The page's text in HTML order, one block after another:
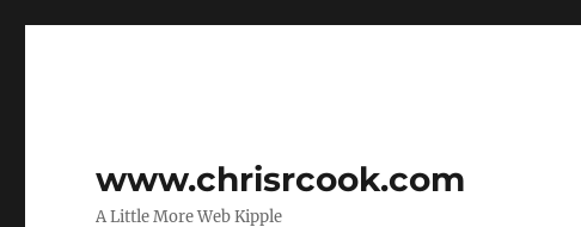
www.chrisrcook.com
A Little More Web Kipple